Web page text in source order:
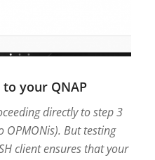
to your QNAP
directly to step 3
OPMONis). But testing
client ensures that your